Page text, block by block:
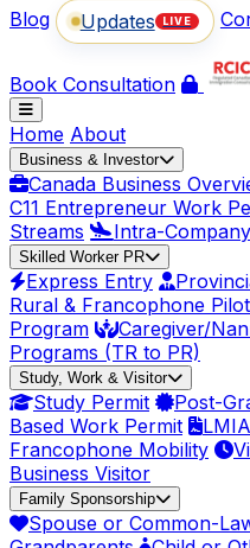
Blog
Updates LIVE
Book Consultation
Home About
Business & Investor
Canada Business
C11 Entrepreneur Work
Streams
Intra-
Skilled Worker PR
Express Entry
Rural & Francophone
Program
Caregiver/
Programs (TR to PR)
Study, Work & Visitor
Study Permit Post-
Based Work Permit
Francophone Mobility
Business Visitor
Family Sponsorship
Spouse or Common-